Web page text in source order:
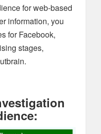
for web-based
information, you
for Facebook,
stages,